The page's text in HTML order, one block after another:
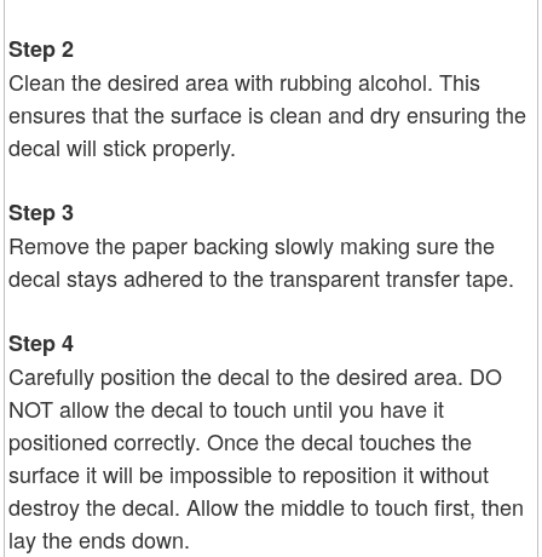
Step 2
Clean the desired area with rubbing alcohol. This
ensures that the surface is clean and dry ensuring the
decal will stick properly.
Step 3
Remove the paper backing slowly making sure the
decal stays adhered to the transparent transfer tape.
Step 4
Carefully position the decal to the desired area. DO
NOT allow the decal to touch until you have it
positioned correctly. Once the decal touches the
surface it will be impossible to reposition it without
destroy the decal. Allow the middle to touch first, then
lay the ends down.